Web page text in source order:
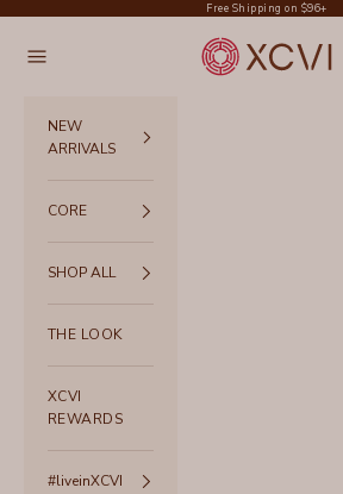
Free Shipping on $96+
XCVI
Navigation menu
NEW
ARRIVALS
CORE
SHOP ALL
THE LOOK
XCVI
REWARDS
#liveinXCVI